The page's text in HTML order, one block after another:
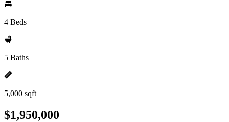
4 Beds
5 Baths
5,000 sqft
$1,950,000